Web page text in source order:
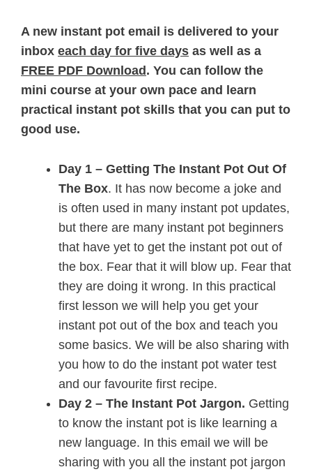
A new instant pot email is delivered to your
inbox each day for five days as well as a
FREE PDF Download . You can follow the
mini course at your own pace and learn
practical instant pot skills that you can put to
good use.
Day 1 – Getting The Instant Pot Out Of
The Box. It has now become a joke and
is often used in many instant pot updates,
but there are many instant pot beginners
that have yet to get the instant pot out of
the box. Fear that it will blow up. Fear that
they are doing it wrong. In this practical
first lesson we will help you get your
instant pot out of the box and teach you
some basics. We will be also sharing with
you how to do the instant pot water test
and our favourite first recipe.
Day 2 – The Instant Pot Jargon. Getting
to know the instant pot is like learning a
new language. In this email we will be
sharing with you all the instant pot jargon